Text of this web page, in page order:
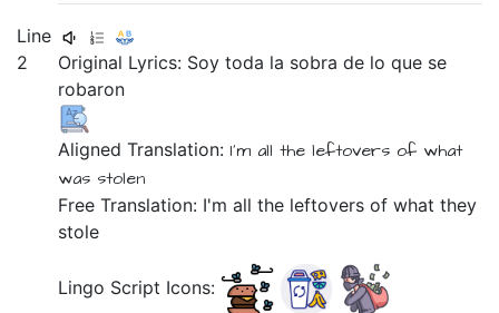
Line
2
Original Lyrics: Soytoda la sobrade loque se
robaron
Aligned Translation: I'm all the leftovers of what
was stolen
Free Translation: I'm all the leftovers of what they
stole
Lingo Script Icons: